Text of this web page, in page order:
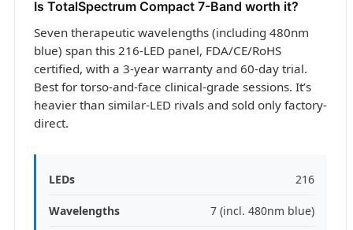
Is TotalSpectrum Compact 7-Band worth it?
Seven therapeutic wavelengths (including 480nm
blue) span this 216-LED panel, FDA/CE/RoHS
certified, with a 3-year warranty and 60-day trial.
Best for torso-and-face clinical-grade sessions. It’s
heavier than similar-LED rivals and sold only factory-
direct.
LEDs 216
Wavelengths 7 (incl. 480nm blue)